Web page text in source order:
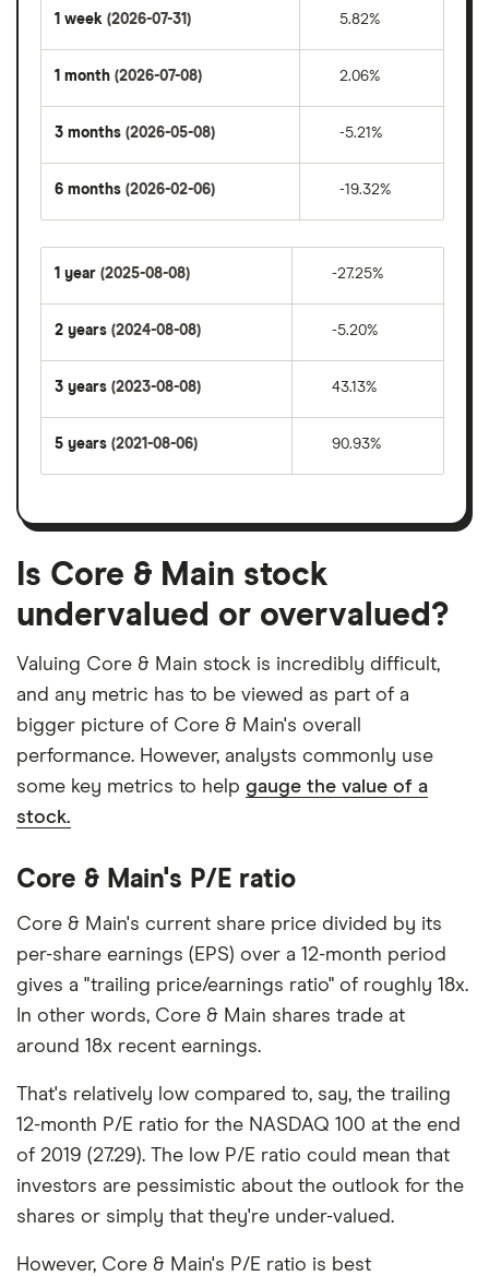
1 week (2026-07-31) 5.82%
1 month (2026-07-08) 2.06%
3 months (2026-05-08) -5.21%
6 months (2026-02-06) -19.32%
1 year (2025-08-08) -27.25%
2 years (2024-08-08) -5.20%
3 years (2023-08-08) 43.13%
5 years (2021-08-06) 90.93%
Is Core & Main stock
undervalued or overvalued?
Valuing Core & Main stock is incredibly difficult,
and any metric has to be viewed as part of a
bigger picture of Core & Main's overall
performance. However, analysts commonly use
some key metrics to help gauge the value of a
stock.
Core & Main's P/E ratio
Core & Main's current share price divided by its
per-share earnings (EPS) over a 12-month period
gives a "trailing price/earnings ratio" of roughly 18x.
In other words, Core & Main shares trade at
around 18x recent earnings.
That's relatively low compared to, say, the trailing
12-month P/E ratio for the NASDAQ 100 at the end
of 2019 (27.29). The low P/E ratio could mean that
investors are pessimistic about the outlook for the
shares or simply that they're under-valued.
However, Core & Main's P/E ratio is best